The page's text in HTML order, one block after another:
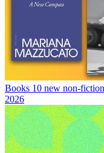
Books 10 new non-
2026